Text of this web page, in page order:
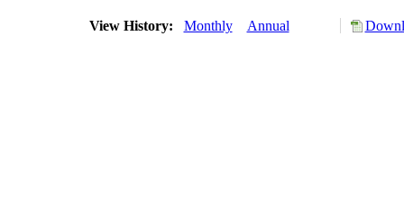
View History: Monthly Annual